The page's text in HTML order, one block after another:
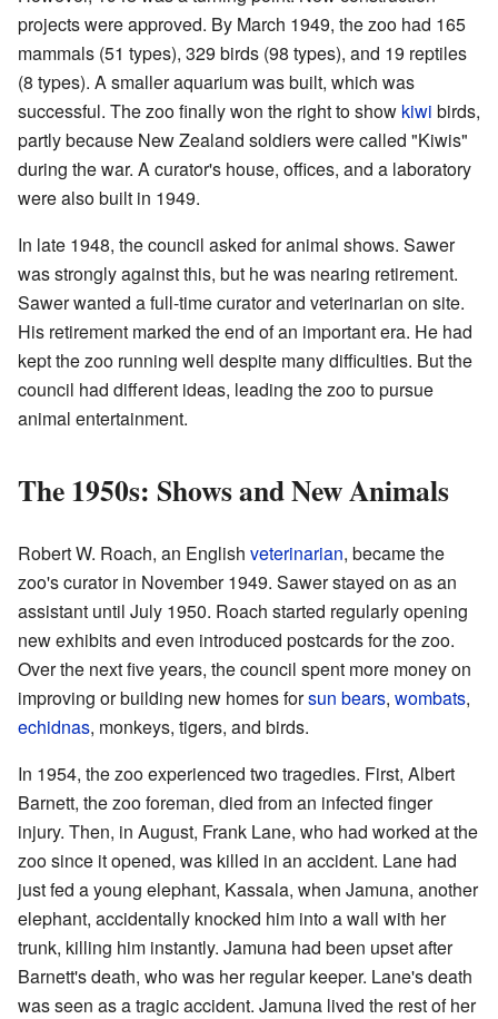
projects were approved. By March 1949, the zoo had 165
mammals (51 types), 329 birds (98 types), and 19 reptiles
(8 types). A smaller aquarium was built, which was
successful. The zoo finally won the right to show kiwi birds,
partly because New Zealand soldiers were called "Kiwis"
during the war. A curator's house, offices, and a laboratory
were also built in 1949.
In late 1948, the council asked for animal shows. Sawer
was strongly against this, but he was nearing retirement.
Sawer wanted a full-time curator and veterinarian on site.
His retirement marked the end of an important era. He had
kept the zoo running well despite many difficulties. But the
council had different ideas, leading the zoo to pursue
animal entertainment.
The 1950s: Shows and New Animals
Robert W. Roach, an English veterinarian, became the
zoo's curator in November 1949. Sawer stayed on as an
assistant until July 1950. Roach started regularly opening
new exhibits and even introduced postcards for the zoo.
Over the next five years, the council spent more money on
improving or building new homes forsun bears, wombats,
echidnas, monkeys, tigers, and birds.
In 1954, the zoo experienced two tragedies. First, Albert
Barnett, the zoo foreman, died from an infected finger
injury. Then, in August, Frank Lane, who had worked at the
zoo since it opened, was killed in an accident. Lane had
just fed a young elephant, Kassala, when Jamuna, another
elephant, accidentally knocked him into a wall with her
trunk, killing him instantly. Jamuna had been upset after
Barnett's death, who was her regular keeper. Lane's death
was seen as a tragic accident. Jamuna lived the rest of her